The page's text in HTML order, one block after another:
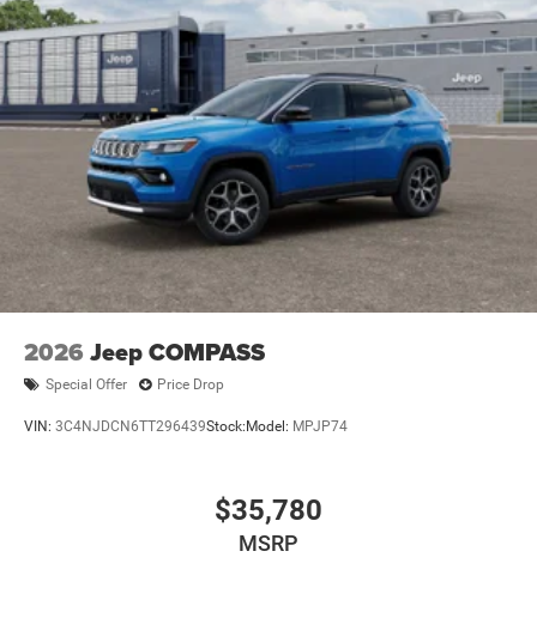
2026 Jeep COMPASS
Special Offer Price Drop
VIN: 3C4NJDCN6TT296439Stock: Model: MPJP74
$35,780
MSRP